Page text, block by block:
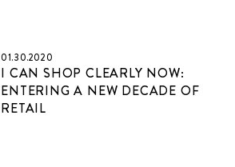
01.30.2020
I CAN SHOP CLEARLY NOW:
ENTERING A NEW DECADE OF
RETAIL